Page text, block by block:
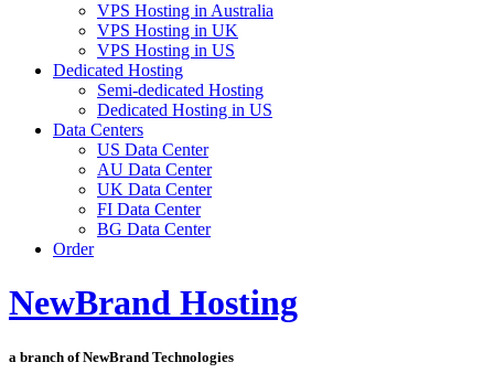
VPS Hosting in Australia
VPS Hosting in UK
VPS Hosting in US
Dedicated Hosting
Semi-dedicated Hosting
Dedicated Hosting in US
Data Centers
US Data Center
AU Data Center
UK Data Center
FI Data Center
BG Data Center
Order
NewBrand Hosting
a branch of NewBrand Technologies